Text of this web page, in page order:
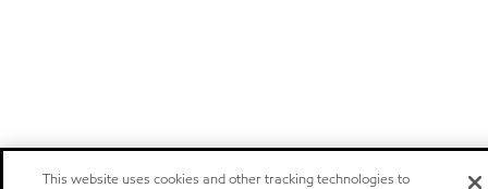
This website uses cookies and other tracking technologies to